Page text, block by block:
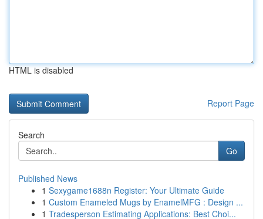
HTML is disabled
Report Page
Search
Go
Published News
1 Sexygame1688n Register: Your Ultimate Guide
1 Custom Enameled Mugs by EnamelMFG : Design ...
1 Tradesperson Estimating Applications: Best Choi...